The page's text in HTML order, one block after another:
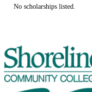
No scholarships listed.